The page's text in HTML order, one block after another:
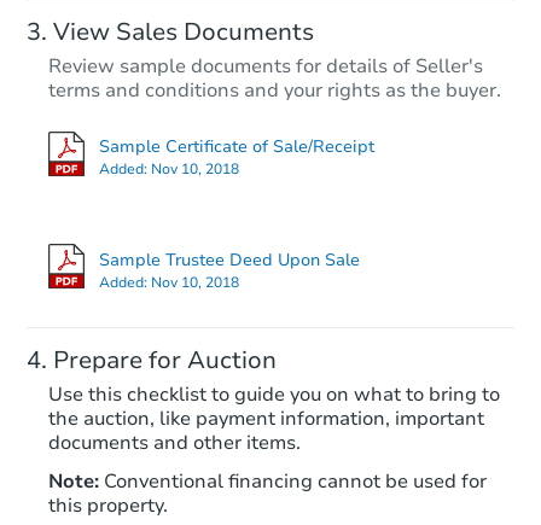
$708,029
View Sales Documents
Review sample documents for details of Seller's
terms and conditions and your rights as the buyer.
Sample Certificate of Sale/Receipt
Added: Nov 10, 2018
Sample Trustee Deed Upon Sale
Added: Nov 10, 2018
Prepare for Auction
Use this checklist to guide you on what to bring to
the auction, like payment information, important
documents and other items.
Note: Conventional financing cannot be used for
this property.